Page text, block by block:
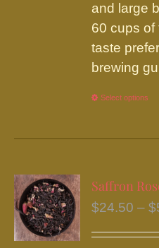
and large
60 cups of
taste
brewing
Select options
Saffron
$24.50 – $